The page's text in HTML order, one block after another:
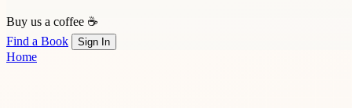
Buy us a coffee ☕
Find a Book
Sign In
Home